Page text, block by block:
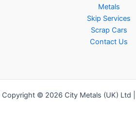
Metals
Skip Services
Scrap Cars
Contact Us
Copyright © 2026 City Metals (UK) Ltd